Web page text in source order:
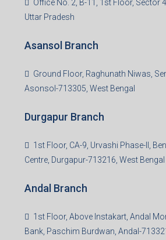
Office No. 2, B-11, 1st Floor, Sector
Uttar Pradesh
Asansol Branch
Ground Floor, Raghunath Niwas,
Asonsol-713305, West Bengal
Durgapur Branch
1st Floor, CA-9, Urvashi Phase-II,
Centre, Durgapur-713216, West Bengal
Andal Branch
1st Floor, Above Instakart, Andal
Bank, Paschim Burdwan, Andal-